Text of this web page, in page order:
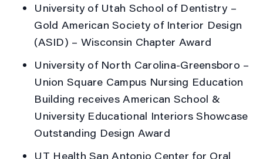
University of Utah School of Dentistry –
Gold American Society of Interior Design
(ASID) – Wisconsin Chapter Award
University of North Carolina-Greensboro –
Union Square Campus Nursing Education
Building receives American School &
University Educational Interiors Showcase
Outstanding Design Award
UT Health San Antonio Center for Oral